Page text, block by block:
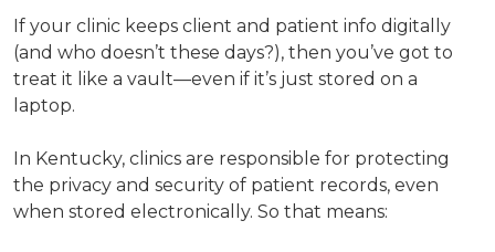
If your clinic keeps client and patient info digitally
(and who doesn’t these days?), then you’ve got to
treat it like a vault—even if it’s just stored on a
laptop.
In Kentucky, clinics are responsible for protecting
the privacy and security of patient records, even
when stored electronically. So that means: